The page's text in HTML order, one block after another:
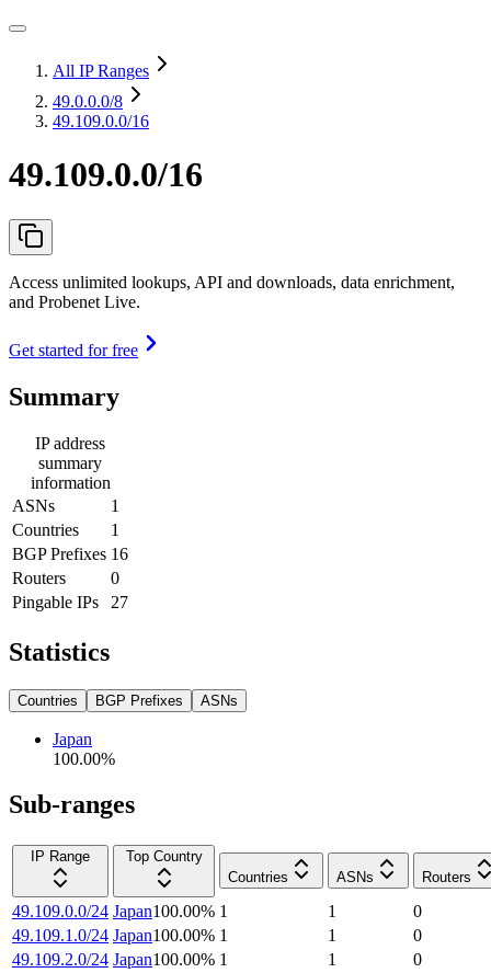
All IP Ranges
49.0.0.0/8
49.109.0.0/16
49.109.0.0/16
Access unlimited lookups, API and downloads, data enrichment,
and Probenet Live.
Get started for free
Summary
IP address
summary
information
ASNs
1
Countries
1
BGP Prefixes 16
Routers
0
Pingable IPs
27
Statistics
Countries BGP Prefixes ASNs
Japan
100.00%
Sub-ranges
IP Range
Top Country
Countries
ASNs Routers
49.109.0.0/24 Japan100.00% 1 1
0
49.109.1.0/24 Japan100.00% 1 1
0
49.109.2.0/24 Japan100.00% 1 1
0